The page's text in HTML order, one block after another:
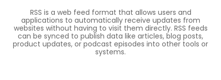
RSS is a web feed format that allows users and
applications to automatically receive updates from
websites without having to visit them directly. RSS feeds
can be synced to publish data like articles, blog posts,
product updates, or podcast episodes into other tools or
systems.